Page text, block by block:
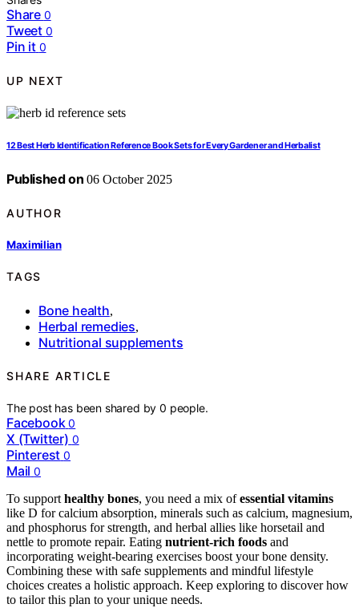
Share 0
Tweet 0
Pin it 0
UP NEXT
12 Best Herb Identification Reference Book Sets for Every Gardener and Herbalist
Published on 06 October 2025
AUTHOR
Maximilian
TAGS
Bone health,
Herbal remedies,
Nutritional supplements
SHARE ARTICLE
The post has been shared by0 people.
Facebook 0
X (Twitter) 0
Pinterest 0
Mail 0
To support healthy bones, you need a mix ofessential vitamins
like D for calcium absorption, minerals such as calcium, magnesium,
and phosphorus for strength, and herbal allies like horsetail and
nettle to promote repair. Eating nutrient-rich foods and
incorporating weight-bearing exercises boost your bone density.
Combining these with safe supplements and mindful lifestyle
choices creates a holistic approach. Keep exploring to discover how
to tailor this plan to your unique needs.